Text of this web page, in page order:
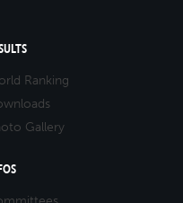
Ranking
Gallery